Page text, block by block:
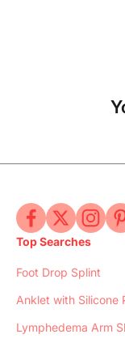
Top Searches
Foot Drop Splint
Anklet with Silicone
Lymphedema Arm